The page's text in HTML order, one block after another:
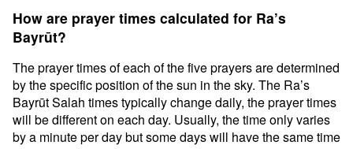
How are prayer times calculated for Ra’s
Bayrūt?
The prayer times of each of the five prayers are determined
by the specific position of the sun in the sky. The Ra’s
Bayrūt Salah times typically change daily, the prayer times
will be different on each day. Usually, the time only varies
by a minute per day but some days will have the same time